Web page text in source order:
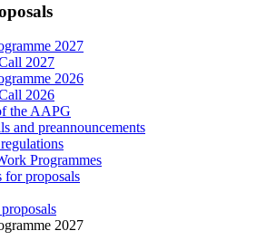
2027
2027
2026
2026
the AAPG
and preannouncements
Programmes
for proposals
2027